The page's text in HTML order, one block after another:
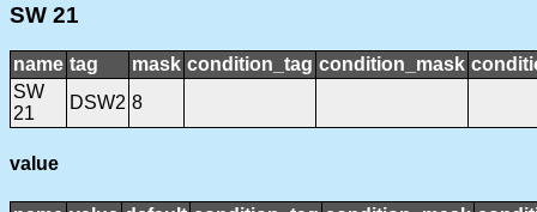
SW 21
name tag mask condition_tag condition_mask
SW
21
DSW2 8
value